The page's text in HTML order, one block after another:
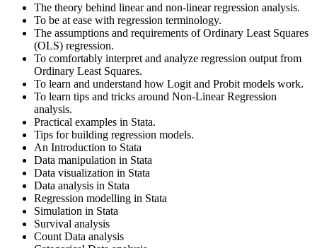
The theory behind linear and non-linear regression analysis.
To be at ease with regression terminology.
The assumptions and requirements of Ordinary Least Squares
(OLS) regression.
To comfortably interpret and analyze regression output from
Ordinary Least Squares.
To learn and understand how Logit and Probit models work.
To learn tips and tricks around Non-Linear Regression
analysis.
Practical examples in Stata.
Tips for building regression models.
An Introduction to Stata
Data manipulation in Stata
Data visualization in Stata
Data analysis in Stata
Regression modelling in Stata
Simulation in Stata
Survival analysis
Count Data analysis